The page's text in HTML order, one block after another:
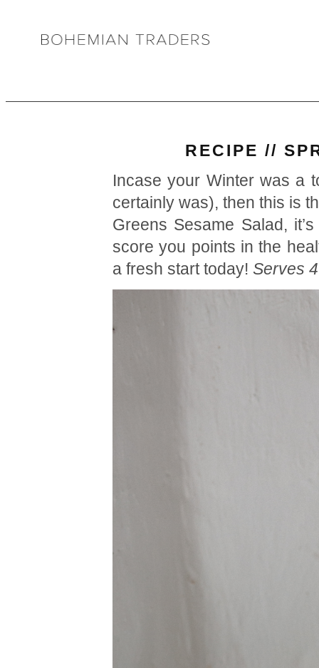
RECIPE //
Incase your Winter was a
certainly was), then this is
Greens Sesame Salad,
score you points in the
a fresh start today! Serves 4